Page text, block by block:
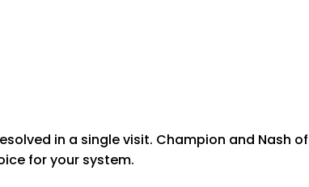
in a single visit. Champion and Nash
for your system.